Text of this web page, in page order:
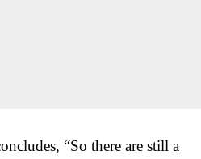
“So there are still a